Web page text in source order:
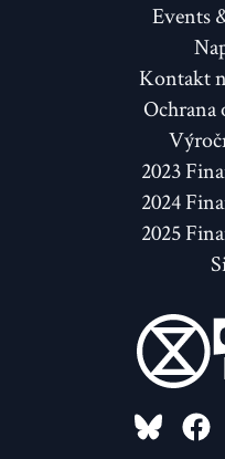
Events
Kontakt
Ochrana
2023
2024
2025